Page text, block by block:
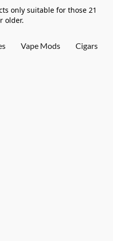
only suitable for those 21
older.
Vape Mods Cigars